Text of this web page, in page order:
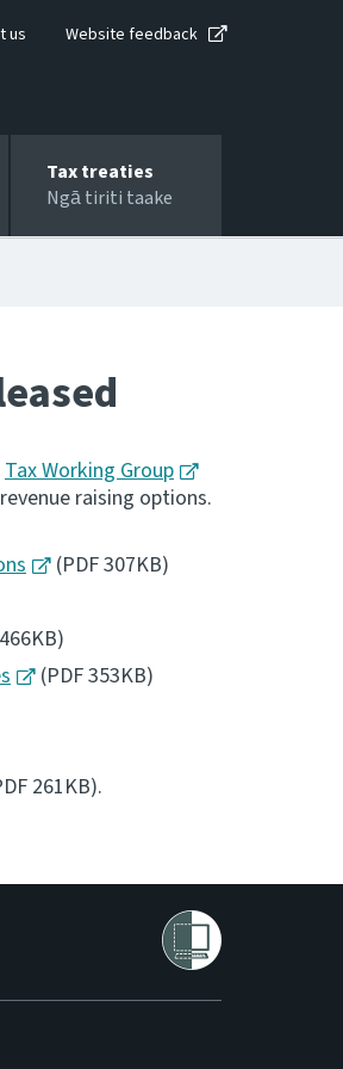
us Website feedback
Tax treaties
Ngā tiriti taake
Tax Working Group
raising options.
(PDF 307KB)
(PDF 353KB)
261KB).